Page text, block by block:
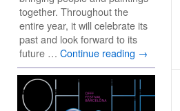
together. Throughout the
entire year, it will celebrate its
past and look forward to its
future … Continue reading →